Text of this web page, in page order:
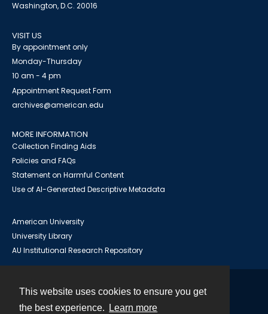
This website uses cookies to ensure you get
the best experience.
Learn more
Washington, D.C. 20016
VISIT US
By appointment only
Monday-Thursday
10 am - 4 pm
Appointment Request Form
archives@american.edu
MORE INFORMATION
Collection Finding Aids
Policies and FAQs
Statement on Harmful Content
Use of AI-Generated Descriptive Metadata
American University
University Library
AU Institutional Research Repository